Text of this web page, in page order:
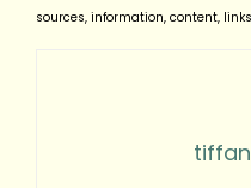
sources, information, content,